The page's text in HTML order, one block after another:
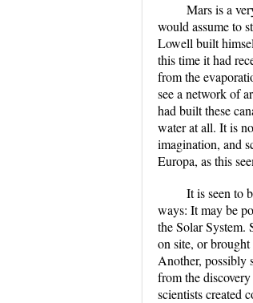
Mars is a
would assume to
Lowell built
this time it had
from the
see a network of
had built these
water at all. It is
imagination, and
Europa, as this
It is seen to
ways: It may be
the Solar System.
on site, or
Another, possibly
from the
scientists created